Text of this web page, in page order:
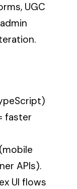
UGC
faster
APIs).
UI flows